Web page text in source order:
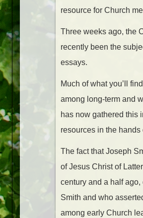
resource for Church
Three weeks ago, the
recently been the
essays.
Much of what you’ll
among long-term and
has now gathered this
resources in the hands
The fact that Joseph
of Jesus Christ of
century and a half
Smith and who
among early Church